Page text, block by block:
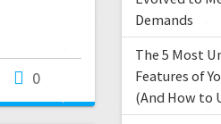
0
Demands
The 5 Most
Features of
(And How to